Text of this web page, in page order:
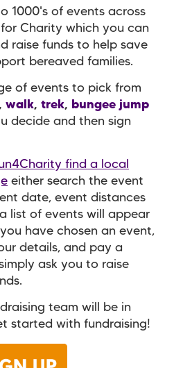
1000's of events across
Charity which you can
raise funds to help save
bereaved families.
of events to pick from
, walk, trek,
bungee jump
decide and then sign
find a local
either search the event
date, event distances
list of events will appear
have chosen an event,
details, and pay a
ask you to raise
team will be in
started with fundraising!